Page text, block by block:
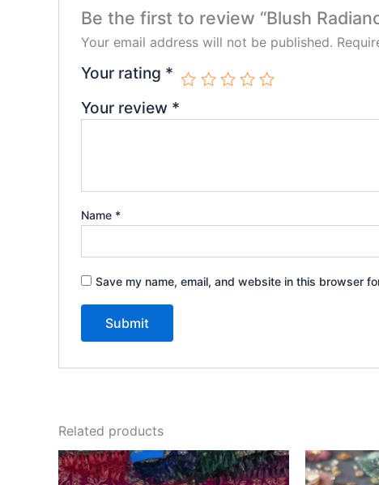
Be the first to review “Blush
Your email address will not be published.
Your rating *
Your review *
Name *
Save my name, email, and website in this browser
Related products